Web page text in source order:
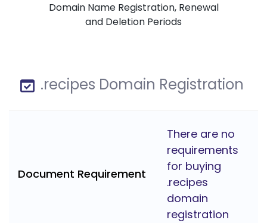
Domain Name Registration, Renewal
and Deletion Periods
.recipes Domain Registration
Document Requirement
There are no
requirements
for buying
.recipes
domain
registration